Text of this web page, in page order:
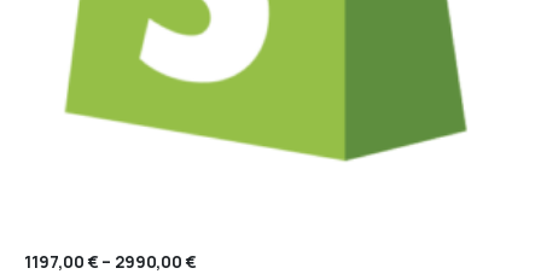
1197,00 € – 2990,00 €